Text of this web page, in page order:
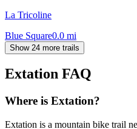
La Tricoline
Blue Square0.0 mi
Show 24 more trails
Extation FAQ
Where is Extation?
Extation is a mountain bike trail